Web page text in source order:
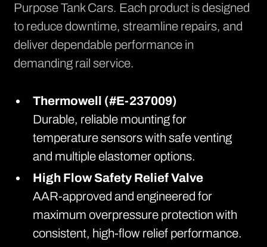
Purpose Tank Cars. Each product is designed
to reduce downtime, streamline repairs, and
deliver dependable performance in
demanding rail service.
Thermowell (#E-237009)
Durable, reliable mounting for
temperature sensors with safe venting
and multiple elastomer options.
High Flow Safety Relief Valve
AAR-approved and engineered for
maximum overpressure protection with
consistent, high-flow relief performance.